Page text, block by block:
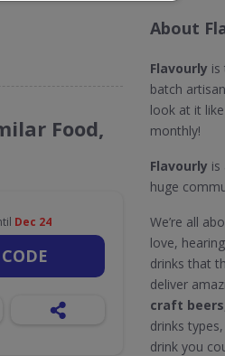
Food,
Dec 24
About
Flavourly is
batch
look at it
monthly!
Flavourly is
huge
We’re all
love,
drinks that
deliver
craft beers
drinks
drink you